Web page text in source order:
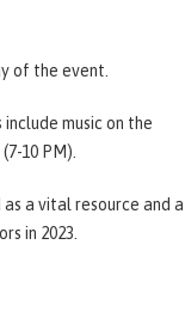
of the event.
music on the
10 PM).
a vital resource and a
in 2023.